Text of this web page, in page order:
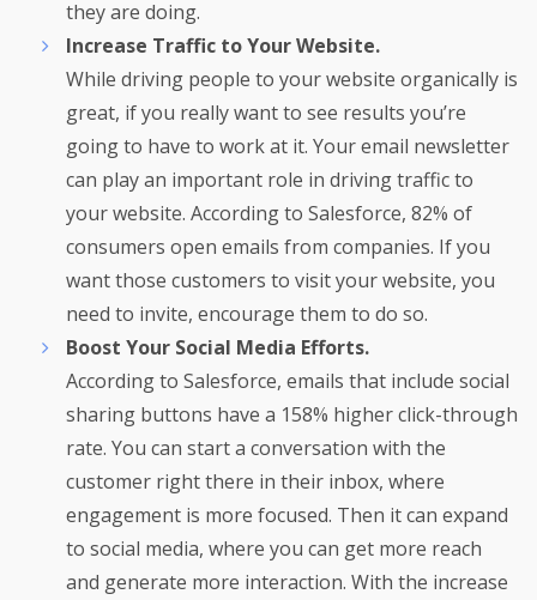
they are doing.
Increase Traffic to Your Website.
While driving people to your website organically is
great, if you really want to see results you’re
going to have to work at it. Your email newsletter
can play an important role in driving traffic to
your website. According to Salesforce, 82% of
consumers open emails from companies. If you
want those customers to visit your website, you
need to invite, encourage them to do so.
Boost Your Social Media Efforts.
According to Salesforce, emails that include social
sharing buttons have a 158% higher click-through
rate. You can start a conversation with the
customer right there in their inbox, where
engagement is more focused. Then it can expand
to social media, where you can get more reach
and generate more interaction. With the increase